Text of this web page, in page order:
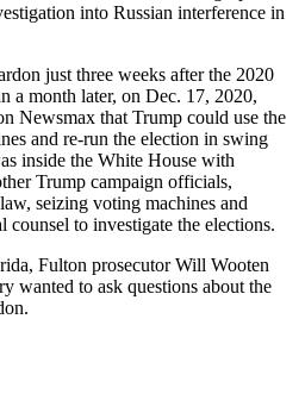
into Russian interference in
just three weeks after the 2020
a month later, on Dec. 17, 2020,
Newsmax that Trump could use the
and re-run the election in swing
inside the White House with
Trump campaign officials,
seizing voting machines and
counsel to investigate the elections.
Fulton prosecutor Will Wooten
wanted to ask questions about the